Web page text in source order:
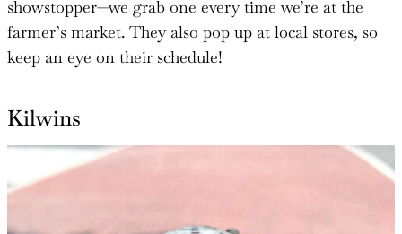
showstopper—we grab one every time we’re at the
farmer’s market. They also pop up at local stores, so
keep an eye on their schedule!
Kilwins